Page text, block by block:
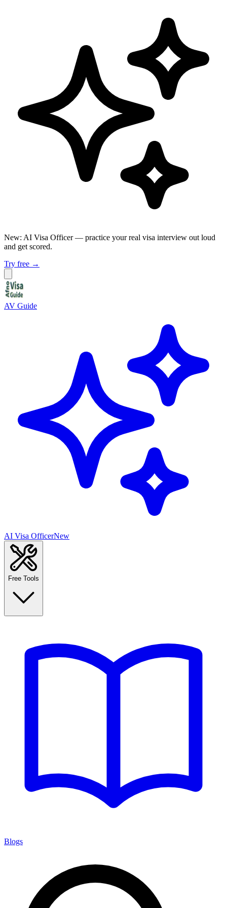
New: AI Visa Officer — practice your real visa interview out loud
and get scored.
Try free →
AV Guide
AI Visa OfficerNew
Free Tools
Blogs